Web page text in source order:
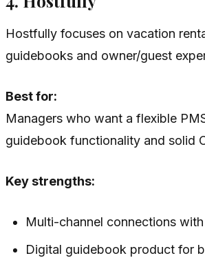
Hostfully focuses on vacation
guidebooks and owner/guest
Best for:
Managers who want a flexible
guidebook functionality and solid
Key strengths:
Multi-channel connections with
Digital guidebook product for